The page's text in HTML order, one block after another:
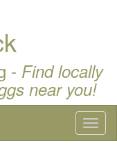
- Find locally
near you!